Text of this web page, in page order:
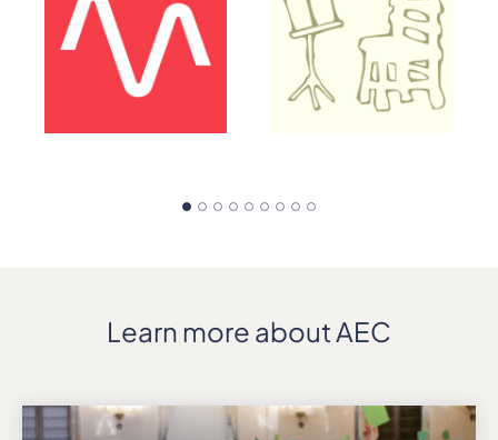
Learn more about AEC